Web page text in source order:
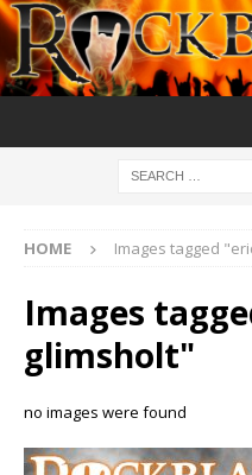
HOME Images tagged
Images
glimsholt"
no images were found